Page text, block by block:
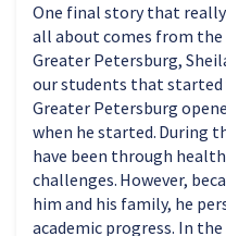
One final story that
all about comes from
Greater Petersburg,
our students that
Greater Petersburg
when he started. During
have been through
challenges. However,
him and his family, he
academic progress. In